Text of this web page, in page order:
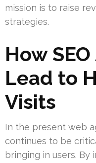
mission is to raise
strategies.
How
Lead to
Visits
In the present web
continues to be
bringing in users.